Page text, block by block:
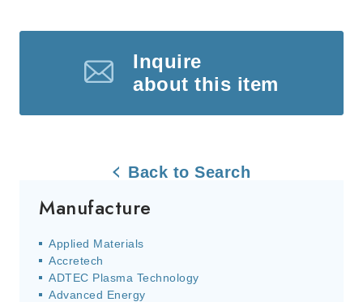
Inquire
about this item
Back to Search
Manufacture
Applied Materials
Accretech
ADTEC Plasma Technology
Advanced Energy